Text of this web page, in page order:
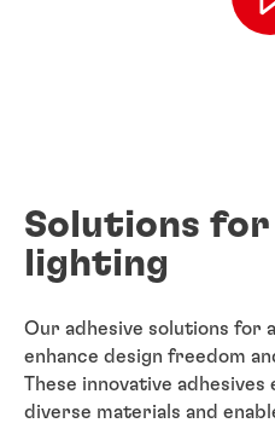
Solutions
lighting
Our adhesive solutions for
enhance design freedom
These innovative
diverse materials and